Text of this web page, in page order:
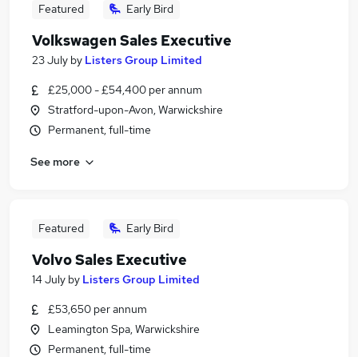
Featured Early Bird
Volkswagen Sales Executive
23 July by Listers Group Limited
£25,000 - £54,400 per annum
Stratford-upon-Avon, Warwickshire
Permanent, full-time
See more
Featured Early Bird
Volvo Sales Executive
14 July by Listers Group Limited
£53,650 per annum
Leamington Spa, Warwickshire
Permanent, full-time